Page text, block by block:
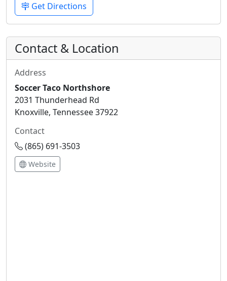
Get Directions
Contact & Location
Address
Soccer Taco Northshore
2031 Thunderhead Rd
Knoxville, Tennessee 37922
Contact
(865) 691-3503
Website